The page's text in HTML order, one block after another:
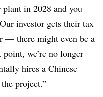
in 2028 and you
investor gets their tax
— there might even be a
we’re no longer
hires a Chinese
project.”